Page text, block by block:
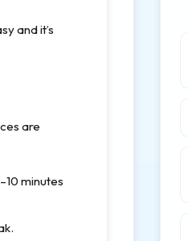
and it’s
are
minutes